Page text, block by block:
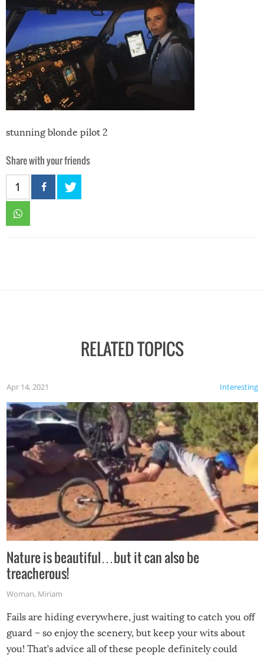
stunning blonde pilot 2
Share with your friends
1
RELATED TOPICS
Interesting
Apr 14, 2021
Nature is beautiful…but it can also be
treacherous!
Woman, Miriam
Fails are hiding everywhere, just waiting to catch you off
guard – so enjoy the scenery, but keep your wits about
you! That’s advice all of these people definitely could